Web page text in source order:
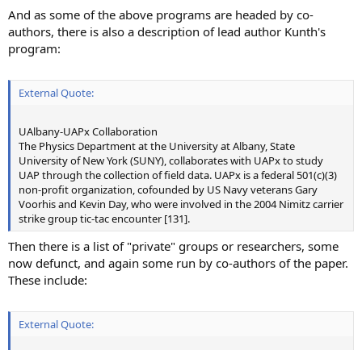
And as some of the above programs are headed by co-
authors, there is also a description of lead author Kunth's
program:
External Quote:
UAlbany-UAPx Collaboration
The Physics Department at the University at Albany, State
University of New York (SUNY), collaborates with UAPx to study
UAP through the collection of field data. UAPx is a federal 501(c)(3)
non-profit organization, cofounded by US Navy veterans Gary
Voorhis and Kevin Day, who were involved in the 2004 Nimitz carrier
strike group tic-tac encounter [131].
Then there is a list of "private" groups or researchers, some
now defunct, and again some run by co-authors of the paper.
These include:
External Quote: